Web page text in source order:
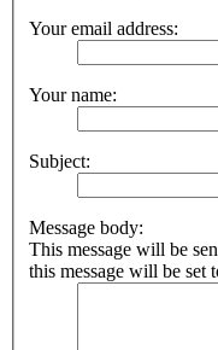
Your email address:
Your name:
Subject:
Message body:
This message will be
this message will be set